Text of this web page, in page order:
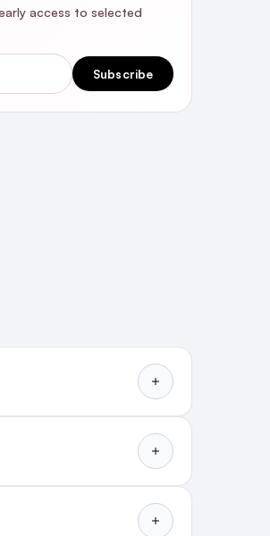
access to selected
Subscribe